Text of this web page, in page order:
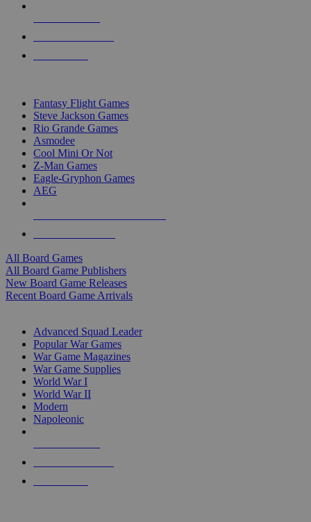
Fantasy Flight Games
Steve Jackson Games
Rio Grande Games
Asmodee
Cool Mini Or Not
Z-Man Games
Eagle-Gryphon Games
AEG
All Board Games
All Board Game Publishers
New Board Game Releases
Recent Board Game Arrivals
Advanced Squad Leader
Popular War Games
War Game Magazines
War Game Supplies
World War I
World War II
Modern
Napoleonic